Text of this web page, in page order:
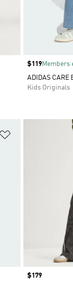
Price
$119Members
ADIDAS CARE
Kids Originals
Price
$179